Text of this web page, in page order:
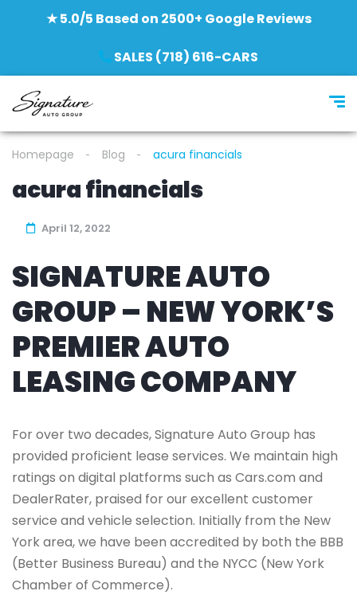
★ 5.0/5 Based on 2500+ Google Reviews
SALES (718) 616-CARS
Homepage Blog acura financials
acura financials
April 12, 2022
SIGNATURE AUTO
GROUP – NEW YORK’S
PREMIER AUTO
LEASING COMPANY
For over two decades, Signature Auto Group has
provided proficient lease services. We maintain high
ratings on digital platforms such as Cars.com and
DealerRater, praised for our excellent customer
service and vehicle selection. Initially from the New
York area, we have been accredited by both the BBB
(Better Business Bureau) and the NYCC (New York
Chamber of Commerce).